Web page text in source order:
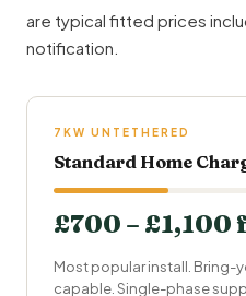
are typical fitted prices
notification.
7KW UNTETHERED
Standard Home
£700 – £1,100
Most popular install.
capable. Single-phase